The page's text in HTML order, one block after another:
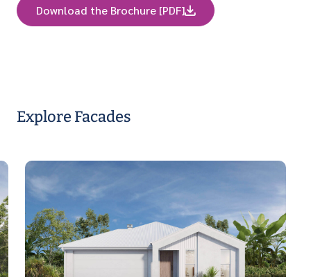
Download the Brochure [PDF]
Explore Facades